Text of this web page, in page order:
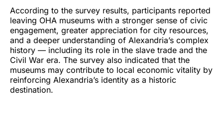
According to the survey results, participants reported
leaving OHA museums with a stronger sense of civic
engagement, greater appreciation for city resources,
and a deeper understanding of Alexandria’s complex
history — including its role in the slave trade and the
Civil War era. The survey also indicated that the
museums may contribute to local economic vitality by
reinforcing Alexandria’s identity as a historic
destination.